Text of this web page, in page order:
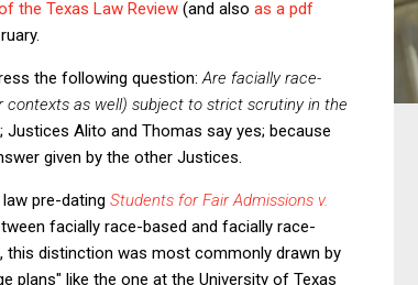
the Texas Law Review (and also as a pdf
the following question: Are facially race-
as well) subject to strict scrutiny in the
Justices Alito and Thomas say yes; because
given by the other Justices.
pre-dating Students for Fair Admissions v.
facially race-based and facially race-
, this distinction was most commonly drawn by
plans" like the one at the University of Texas